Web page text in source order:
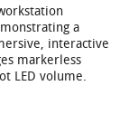
a
interactive
markerless
LED volume.